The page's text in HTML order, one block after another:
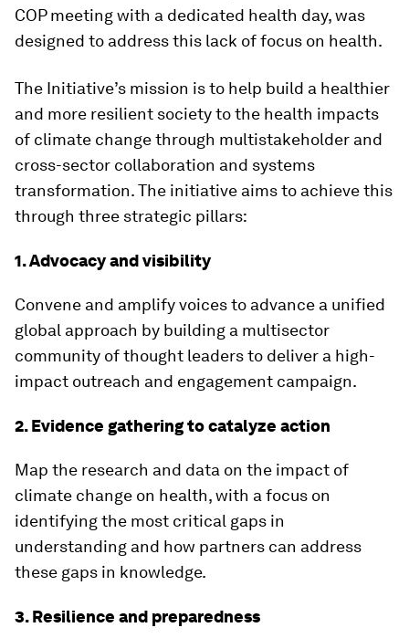
COP meeting with a dedicated health day, was
designed to address this lack of focus on health.
The Initiative’s mission is to help build a healthier
and more resilient society to the health impacts
of climate change through multistakeholder and
cross-sector collaboration and systems
transformation. The initiative aims to achieve this
through three strategic pillars:
1. Advocacy and visibility
Convene and amplify voices to advance a unified
global approach by building a multisector
community of thought leaders to deliver a high-
impact outreach and engagement campaign.
2. Evidence gathering to catalyze action
Map the research and data on the impact of
climate change on health, with a focus on
identifying the most critical gaps in
understanding and how partners can address
these gaps in knowledge.
3. Resilience and preparedness